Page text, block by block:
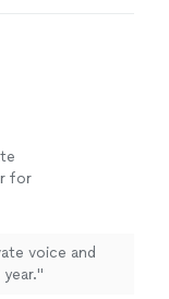
for
voice and
"